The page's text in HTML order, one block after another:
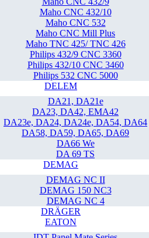
Maho CNC 432/10
Maho CNC 532
Maho CNC Mill Plus
Maho TNC 425/ TNC 426
Philips 432/9 CNC 3360
Philips 432/10 CNC 3460
Philips 532 CNC 5000
DELEM
DA21, DA21e
DA23, DA42, EMA42
DA23e, DA24, DA24e, DA54, DA64
DA58, DA59, DA65, DA69
DA66 We
DA 69 TS
DEMAG
DEMAG NC II
DEMAG 150 NC3
DEMAG NC 4
DRÄGER
EATON